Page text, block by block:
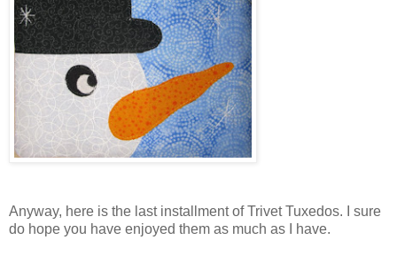
Anyway, here is the last installment of Trivet Tuxedos. I sure
do hope you have enjoyed them as much as I have.